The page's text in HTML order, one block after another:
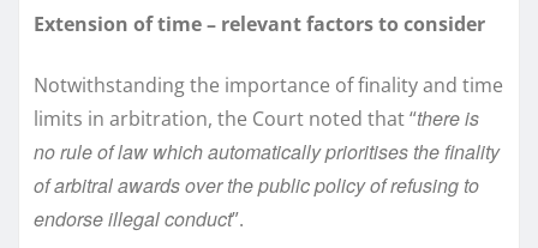
Extension of time – relevant factors to consider
Notwithstanding the importance of finality and time
limits in arbitration, the Court noted that “there is
no rule of law which automatically prioritises the finality
of arbitral awards over the public policy of refusing to
endorse illegal conduct”.